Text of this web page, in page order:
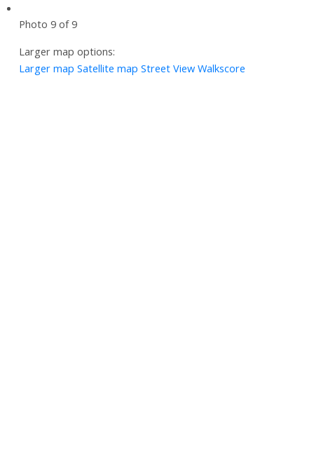
Photo 9 of 9
Larger map options:
Larger map Satellite map Street View Walkscore